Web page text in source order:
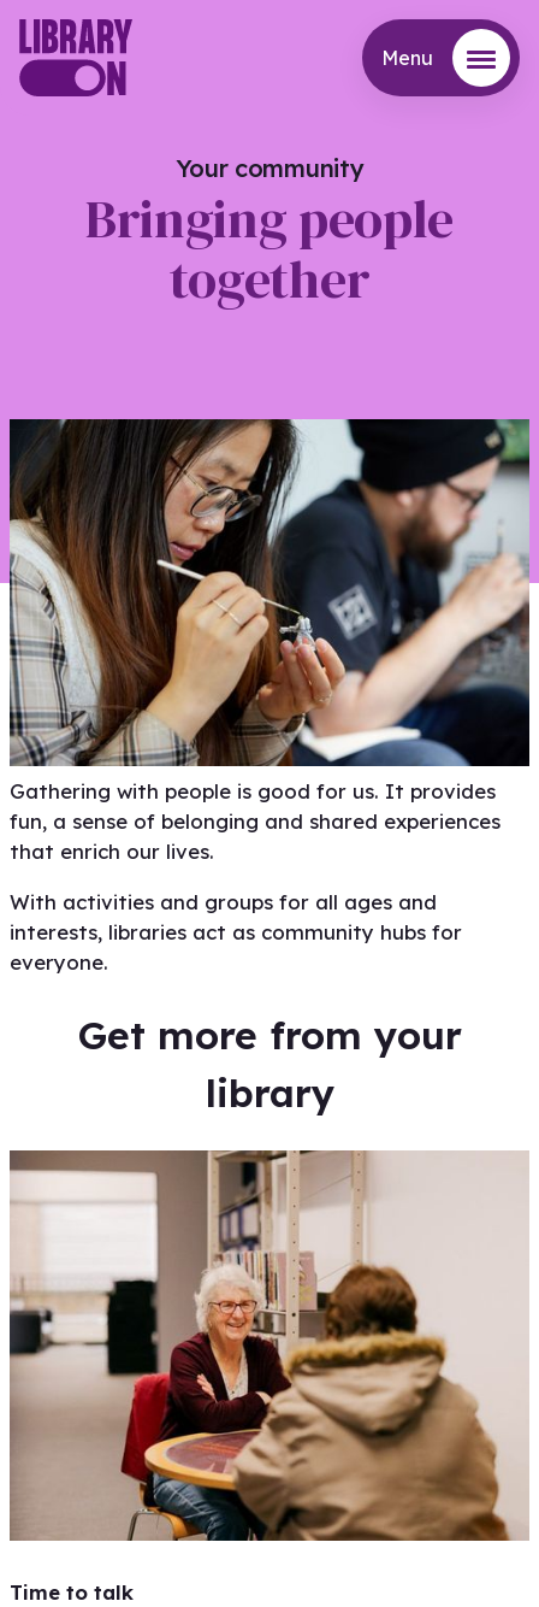
Menu
Your community
Bringing people
together
Gathering with people is good for us. It provides
fun, a sense of belonging and shared experiences
that enrich our lives.
With activities and groups for all ages and
interests, libraries act as community hubs for
everyone.
Get more from your
library
Time to talk